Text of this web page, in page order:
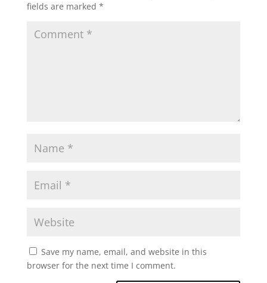
fields are marked *
Save my name, email, and website in this
browser for the next time I comment.